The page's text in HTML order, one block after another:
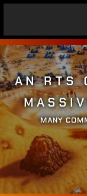
AN RTS
MANY